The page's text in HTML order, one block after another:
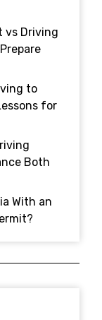
vs Driving
to
for
Both
With an